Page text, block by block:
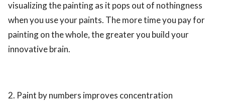
visualizing the painting as it pops out of nothingness
when you use your paints. The more time you pay for
painting on the whole, the greater you build your
innovative brain.
2. Paint by numbers improves concentration